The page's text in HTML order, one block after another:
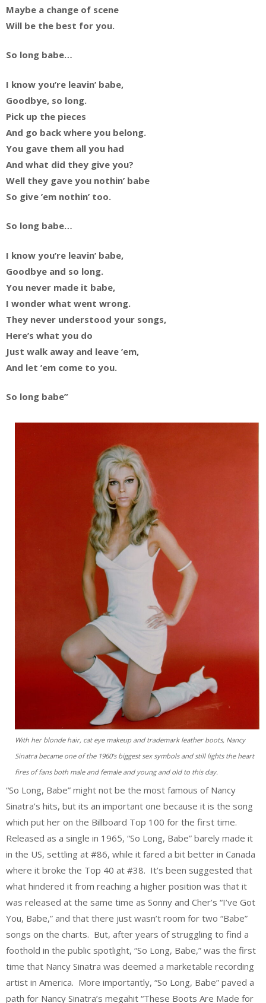
Maybe a change of scene
Will be the best for you.
So long babe…
I know you’re leavin’ babe,
Goodbye, so long.
Pick up the pieces
And go back where you belong.
You gave them all you had
And what did they give you?
Well they gave you nothin’ babe
So give ’em nothin’ too.
So long babe…
I know you’re leavin’ babe,
Goodbye and so long.
You never made it babe,
I wonder what went wrong.
They never understood your songs,
Here’s what you do
Just walk away and leave ’em,
And let ’em come to you.
So long babe”
With her blonde hair, cat eye makeup and trademark leather boots, Nancy
Sinatra became one of the 1960’s biggest sex symbols and still lights the heart
fires of fans both male and female and young and old to this day.
“So Long, Babe” might not be the most famous of Nancy
Sinatra’s hits, but its an important one because it is the song
which put her on the Billboard Top 100 for the first time.
Released as a single in 1965, “So Long, Babe” barely made it
in the US, settling at #86, while it fared a bit better in Canada
where it broke the Top 40 at #38. It’s been suggested that
what hindered it from reaching a higher position was that it
was released at the same time as Sonny and Cher’s “I’ve Got
You, Babe,” and that there just wasn’t room for two “Babe”
songs on the charts. But, after years of struggling to find a
foothold in the public spotlight, “So Long, Babe,” was the first
time that Nancy Sinatra was deemed a marketable recording
artist in America. More importantly, “So Long, Babe” paved a
path for Nancy Sinatra’s megahit “These Boots Are Made for